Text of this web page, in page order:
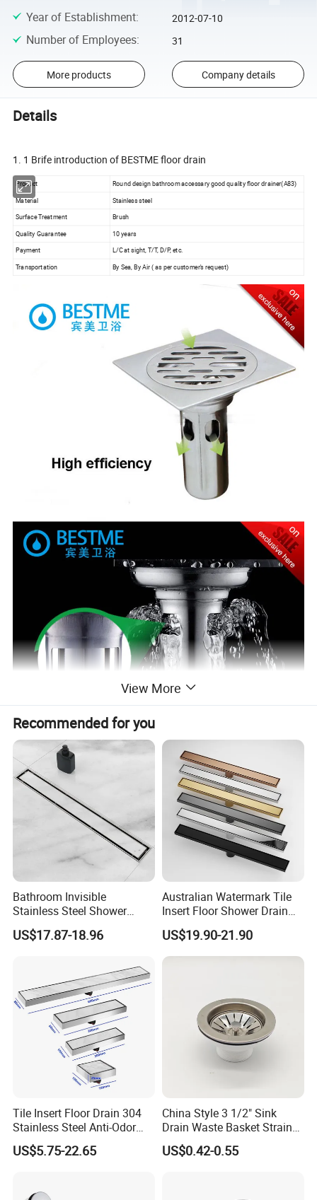
Year of Establishment: 2012-07-10
Number of Employees: 31
More products Company details
Details
1. 1 Brife introduction of BESTME floor drain
Product
Round design bathroom accessary good quality floor drainer(A83)
Material
Stainless steel
Surface Treatment
Brush
Quality Guarantee
10 years
Payment
L/C at sight, T/T, D/P, etc.
Transportation By Sea, By Air ( as per customer's request)
View More
Recommended for you
Bathroom Invisible
Stainless Steel Shower
Drain Long Linear Tile Insert
Floor Drain
US$17.87-18.96
Australian Watermark Tile
Insert Floor Shower Drain
SUS 304 Stainless Steel
Long Linear Shower Grate
Floor Drain for Bathroom
US$19.90-21.90
Tile Insert Floor Drain 304
Stainless Steel Anti-Odor
Invisible Bathroom Floor
Drain
US$5.75-22.65
China Style 3 1/2" Sink
Drain Waste Basket Strainer
with Lift Stopper Basket
Strainer
US$0.42-0.55